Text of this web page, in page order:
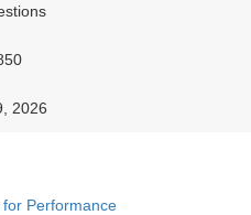
2026
Performance